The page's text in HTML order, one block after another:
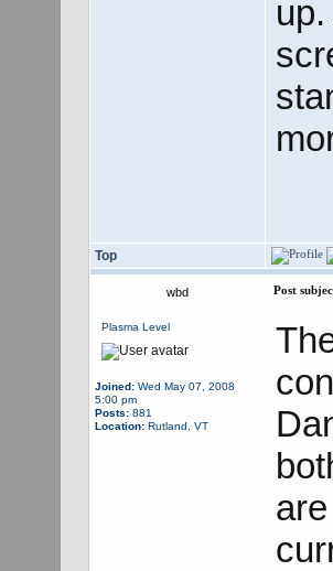
Top
wbd Post
Plasma Level
Joined:Wed May 07, 2008
5:00 pm
Posts:881
Location:Rutland, VT